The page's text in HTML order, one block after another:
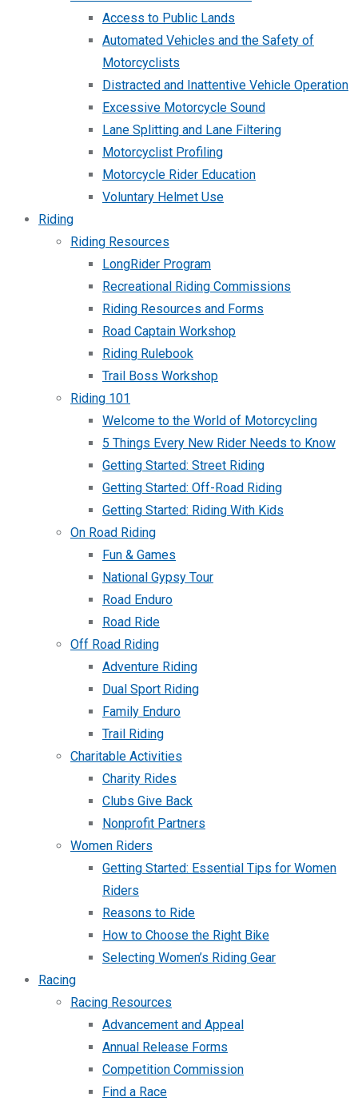
Access to Public Lands
Automated Vehicles and the Safety of
Motorcyclists
Distracted and Inattentive Vehicle Operation
Excessive Motorcycle Sound
Lane Splitting and Lane Filtering
Motorcyclist Profiling
Motorcycle Rider Education
Voluntary Helmet Use
Riding
Riding Resources
LongRider Program
Recreational Riding Commissions
Riding Resources and Forms
Road Captain Workshop
Riding Rulebook
Trail Boss Workshop
Riding 101
Welcome to the World of Motorcycling
5 Things Every New Rider Needs to Know
Getting Started: Street Riding
Getting Started: Off-Road Riding
Getting Started: Riding With Kids
On Road Riding
Fun & Games
National Gypsy Tour
Road Enduro
Road Ride
Off Road Riding
Adventure Riding
Dual Sport Riding
Family Enduro
Trail Riding
Charitable Activities
Charity Rides
Clubs Give Back
Nonprofit Partners
Women Riders
Getting Started: Essential Tips for Women
Riders
Reasons to Ride
How to Choose the Right Bike
Selecting Women’s Riding Gear
Racing
Racing Resources
Advancement and Appeal
Annual Release Forms
Competition Commission
Find a Race